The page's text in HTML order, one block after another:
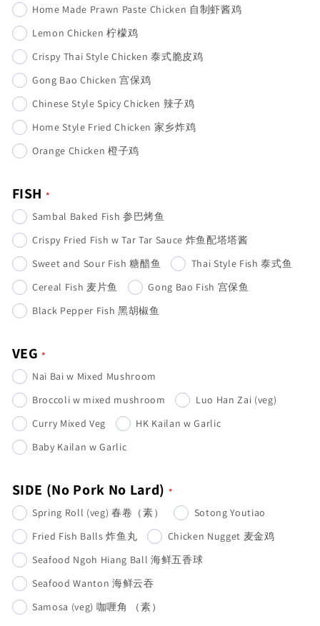
Home Made Prawn Paste Chicken 自制虾酱鸡
Lemon Chicken 柠檬鸡
Crispy Thai Style Chicken 泰式脆皮鸡
Gong Bao Chicken 宫保鸡
Chinese Style Spicy Chicken 辣子鸡
Home Style Fried Chicken 家乡炸鸡
Orange Chicken 橙子鸡
FISH
Sambal Baked Fish 参巴烤鱼
Crispy Fried Fish w Tar Tar Sauce 炸鱼配塔塔酱
Sweet and Sour Fish 糖醋鱼
Thai Style Fish 泰式鱼
Cereal Fish 麦片鱼
Gong Bao Fish 宫保鱼
Black Pepper Fish 黑胡椒鱼
VEG
Nai Bai w Mixed Mushroom
Broccoli w mixed mushroom
Luo Han Zai (veg)
Curry Mixed Veg
HK Kailan w Garlic
Baby Kailan w Garlic
SIDE (No Pork No Lard)
Spring Roll (veg) 春卷（素）
Sotong Youtiao
Fried Fish Balls 炸鱼丸
Chicken Nugget 麦金鸡
Seafood Ngoh Hiang Ball 海鲜五香球
Seafood Wanton 海鲜云吞
Samosa (veg) 咖喱角 （素）